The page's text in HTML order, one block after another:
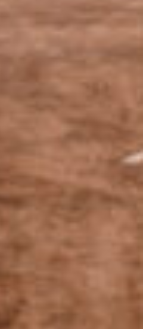
cuvées
viticulture.
little as possible, we
our vines using a
growing that adapts
We are inspired by the
and biodynamic
certification for
vineyard
in history